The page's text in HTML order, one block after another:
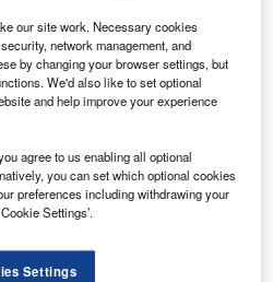
Lines has agreed to buy 75
CS100 aircraft for a sum of
on list price.
the deal also includes options
That Performs
our site work. Necessary cookies
network management, and
by changing your browser settings, but
We'd also like to set optional
and help improve your experience
agree to us enabling all optional
you can set which optional cookies
preferences including withdrawing your
Settings’.
Settings